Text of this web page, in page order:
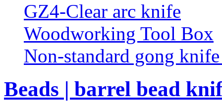
GZ4-Clear arc knife
Woodworking Tool Box
Non-standard gong
Beads | barrel bead